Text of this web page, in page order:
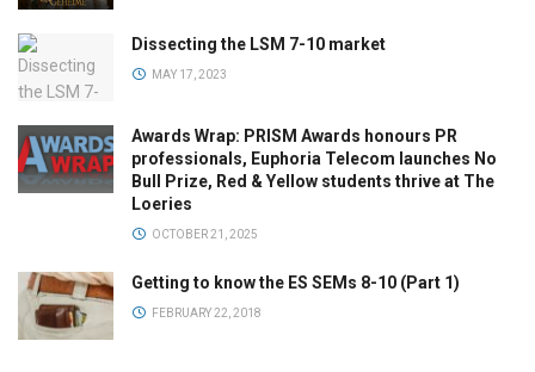
Dissecting the LSM 7-10 market
MAY 17, 2023
Awards Wrap: PRISM Awards honours PR
professionals, Euphoria Telecom launches No
Bull Prize, Red & Yellow students thrive at The
Loeries
OCTOBER 21, 2025
Getting to know the ES SEMs 8-10 (Part 1)
FEBRUARY 22, 2018